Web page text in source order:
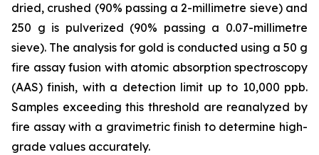
dried, crushed (90% passing a 2-millimetre sieve) and
250 g is pulverized (90% passing a 0.07-millimetre
sieve). The analysis for gold is conducted using a 50 g
fire assay fusion with atomic absorption spectroscopy
(AAS) finish, with a detection limit up to 10,000 ppb.
Samples exceeding this threshold are reanalyzed by
fire assay with a gravimetric finish to determine high-
grade values accurately.